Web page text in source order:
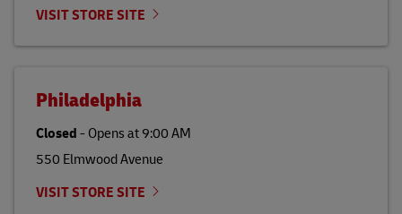
VISIT STORE SITE
Philadelphia
Closed- Opens at9:00 AM
550 Elmwood Avenue
VISIT STORE SITE